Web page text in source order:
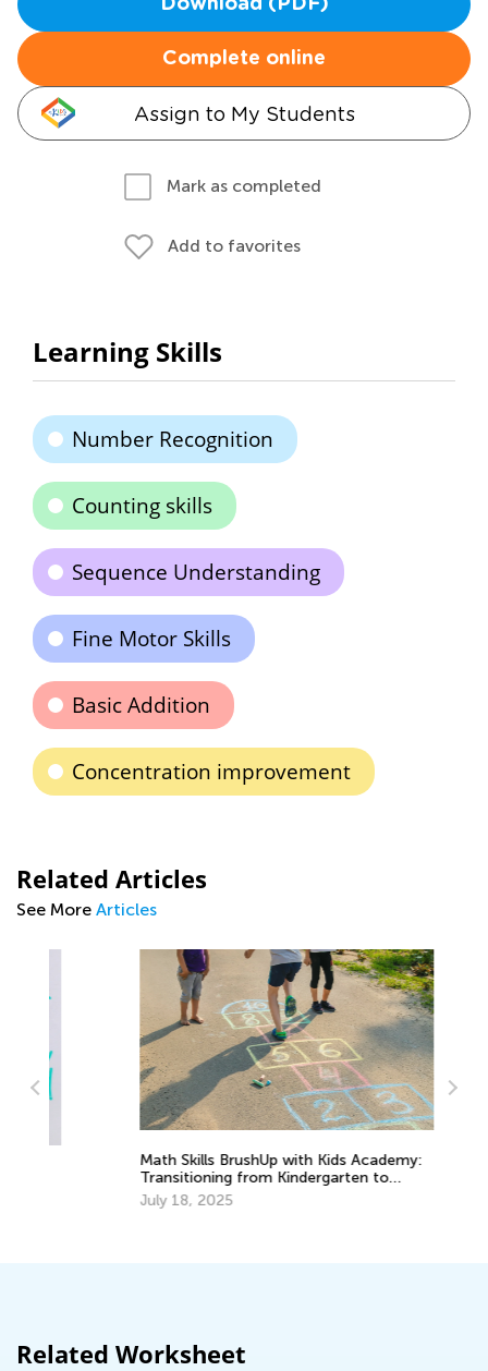
Download (PDF)
Complete online
Assign to My Students
Mark as completed
Add to favorites
Learning Skills
Number Recognition
Counting skills
Sequence Understanding
Fine Motor Skills
Basic Addition
Concentration improvement
Related Articles
See More Articles
Math Skills BrushUp with Kids Academy:
Transitioning from Kindergarten to
Grade 1
July 18, 2025
Related Worksheet